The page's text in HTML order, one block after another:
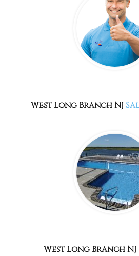
West Long Branch NJ
West Long Branch NJ